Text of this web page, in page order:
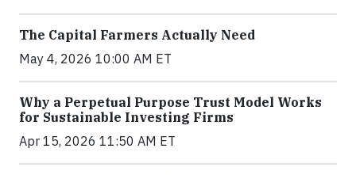
The Capital Farmers Actually Need
May 4, 2026 10:00 AM ET
Why a Perpetual Purpose Trust Model Works
for Sustainable Investing Firms
Apr 15, 2026 11:50 AM ET